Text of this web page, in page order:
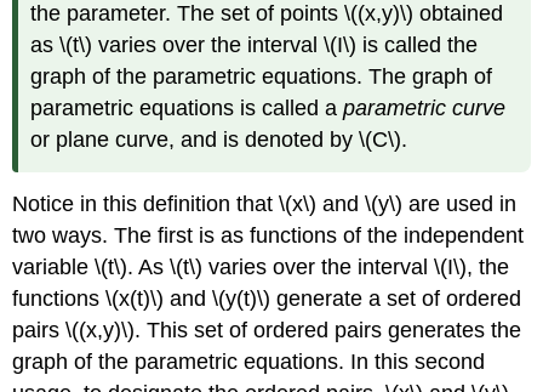
the parameter. The set of points \((x,y)\) obtained
as \(t\) varies over the interval \(I\) is called the
graph of the parametric equations. The graph of
parametric equations is called aparametric curve
or plane curve, and is denoted by \(C\).
Notice in this definition that \(x\) and \(y\) are used in
two ways. The first is as functions of the independent
variable \(t\). As \(t\) varies over the interval \(I\), the
functions \(x(t)\) and \(y(t)\) generate a set of ordered
pairs \((x,y)\). This set of ordered pairs generates the
graph of the parametric equations. In this second